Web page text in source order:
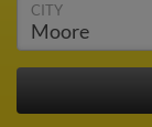
CITY